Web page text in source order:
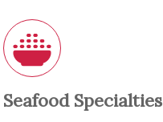
Seafood Specialties